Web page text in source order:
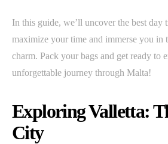
In this guide, we’ll uncover the best day
maximize your time and immerse you in
charm. Pack your bags and get ready to
unforgettable journey through Malta!
Exploring Valletta:
City